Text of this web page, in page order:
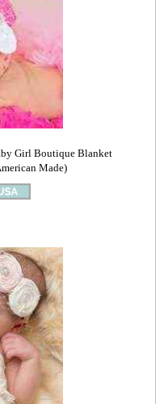
Girl Boutique Blanket
Made)